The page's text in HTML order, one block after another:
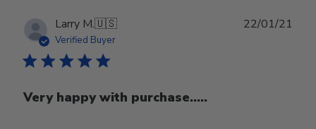
Larry M.🇺🇸
Verified Buyer
Very happy with purchase.....
22/01/21